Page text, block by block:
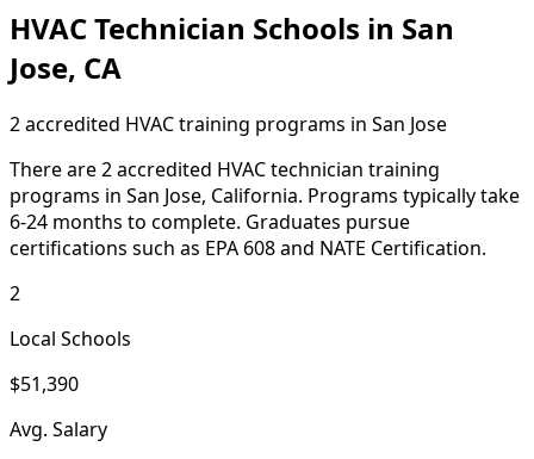
HVAC Technician Schools in San
Jose, CA
2 accredited HVAC training programs in San Jose
There are 2 accredited HVAC technician training
programs in San Jose, California. Programs typically take
6-24 months to complete. Graduates pursue
certifications such as EPA 608 and NATE Certification.
2
Local Schools
$51,390
Avg. Salary